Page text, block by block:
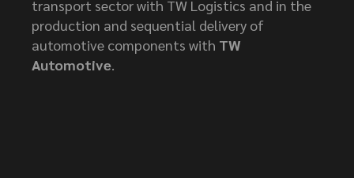
transport sector with TW Logistics and in the
production and sequential delivery of
automotive components with TW
Automotive.